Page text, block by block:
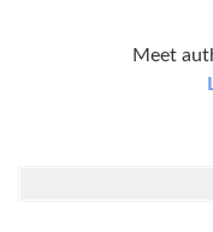
Meet